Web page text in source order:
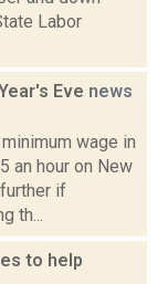
Labor
Eve news
wage in
an hour on New
if
th...
to help